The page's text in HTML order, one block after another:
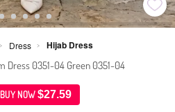
> Dress > Hijab Dress
Dress 0351-04 Green 0351-04
BUY NOW$27.59